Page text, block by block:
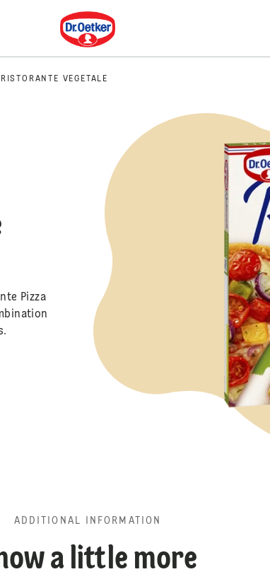
Dr. Oetker
VEGETALE
Pizza
ADDITIONAL INFORMATION
a little more